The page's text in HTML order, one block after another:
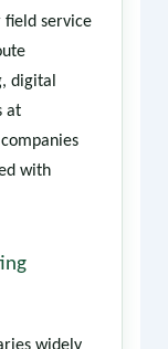
service
digital
at
with